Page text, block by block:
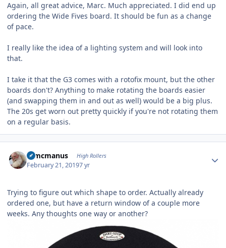
Again, all great advice, Marc. Much appreciated. I did end up
ordering the Wide Fives board. It should be fun as a change
of pace.
I really like the idea of a lighting system and will look into
that.
I take it that the G3 comes with a rotofix mount, but the other
boards don't? Anything to make rotating the boards easier
(and swapping them in and out as well) would be a big plus.
The 20s get worn out pretty quickly if you're not rotating them
on a regular basis.
Wmcmanus High Rollers
February 21, 20197 yr
Trying to figure out which shape to order. Actually already
ordered one, but have a return window of a couple more
weeks. Any thoughts one way or another?